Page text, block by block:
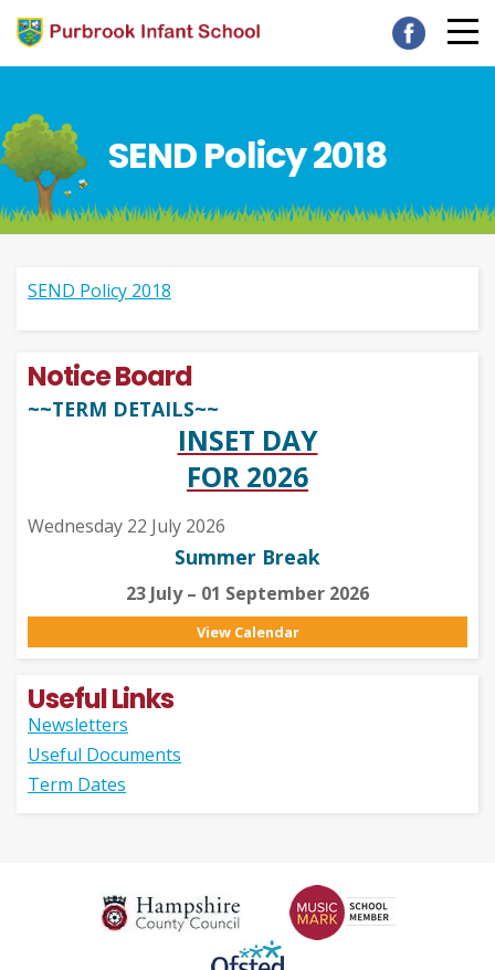
SEND Policy 2018
SEND Policy 2018
Notice Board
~~TERM DETAILS~~
INSET DAY
FOR 2026
Wednesday 22 July 2026
Summer Break
23 July – 01 September 2026
View Calendar
Useful Links
Newsletters
Useful Documents
Term Dates